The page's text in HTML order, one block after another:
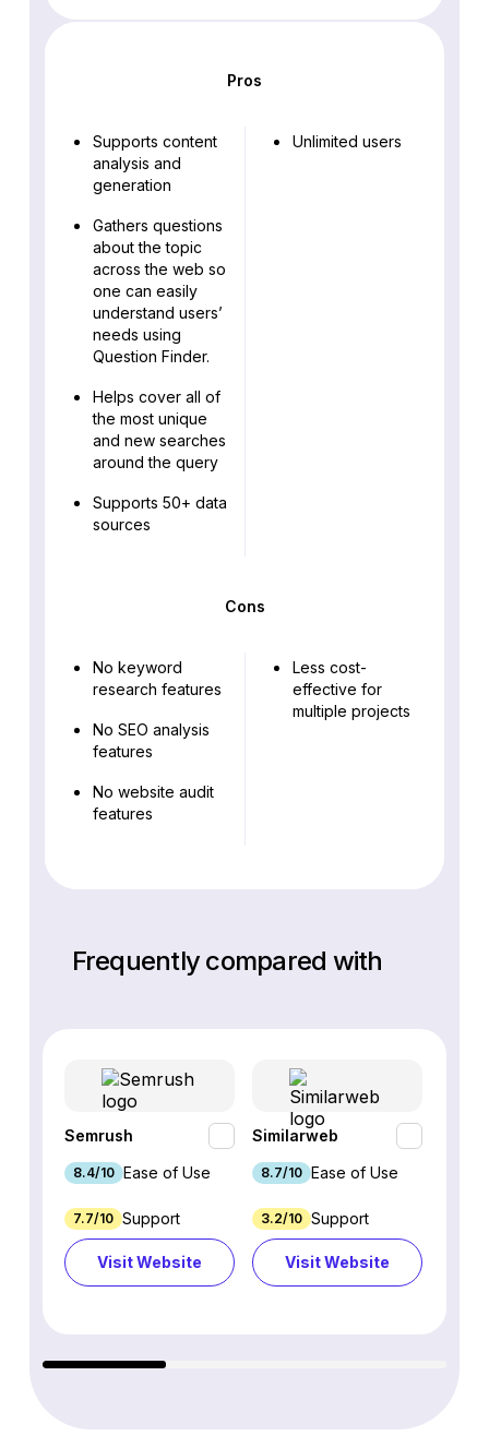
Pros
Supports content
analysis and
generation
Gathers questions
about the topic
across the web so
one can easily
understand users’
needs using
Question Finder.
Helps cover all of
the most unique
and new searches
around the query
Supports 50+ data
sources
Unlimited users
Cons
No keyword
research features
No SEO analysis
features
No website audit
features
Less cost-
effective for
multiple projects
Frequently compared with
Semrush
8.4/10 Ease of Use
7.7/10 Support
Visit Website
Similarweb
8.7/10 Ease of Use
3.2/10 Support
Visit Website